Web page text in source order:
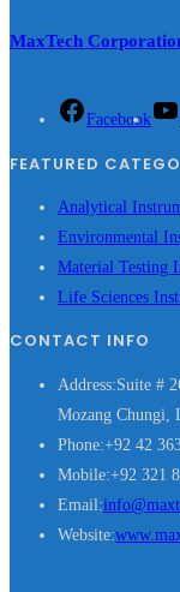
MaxTech
Facebook
FEATURED
Analytical
Environmental
Material Testing
Life Sciences
CONTACT INFO
Address:Suite #
Mozang Chungi,
Phone:+92 42
Mobile:+92 321
Email:
Website: